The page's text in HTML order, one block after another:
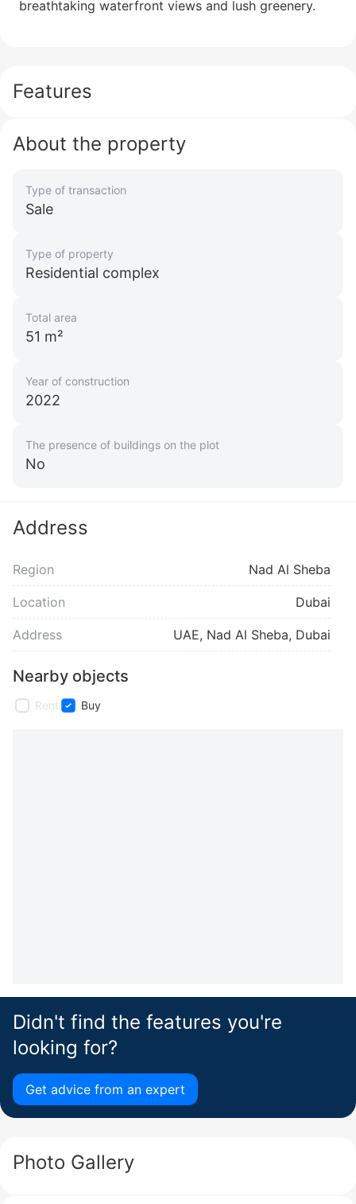
from 3 199 999 AED
More
Sofia Purgina
breathtaking waterfront views and lush greenery.
Features
About the property
Type of transaction
Sale
Type of property
Residential complex
Total area
51 m²
Year of construction
2022
The presence of buildings on the plot
No
Address
Region Nad Al Sheba
Location Dubai
Address UAE, Nad Al Sheba, Dubai
Nearby objects
Rent Buy
Didn't find the features you're
looking for?
Get advice from an expert
Photo Gallery